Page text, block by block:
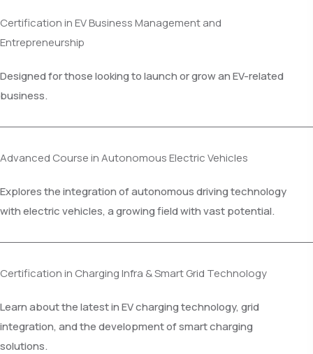
Certification in EV Business Management and
Entrepreneurship
Designed for those looking to launch or grow an EV-related
business.
Advanced Course in Autonomous Electric Vehicles
Explores the integration of autonomous driving technology
with electric vehicles, a growing field with vast potential.
Certification in Charging Infra & Smart Grid Technology
Learn about the latest in EV charging technology, grid
integration, and the development of smart charging
solutions.